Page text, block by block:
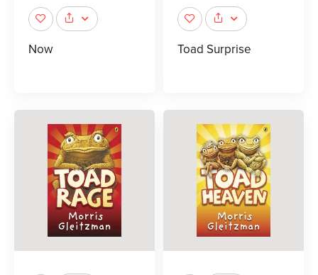
Now Toad Surprise